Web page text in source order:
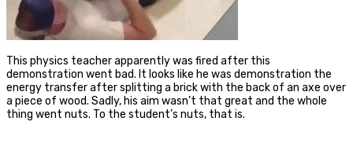
This physics teacher apparently was fired after this
demonstration went bad. It looks like he was demonstration the
energy transfer after splitting a brick with the back of an axe over
a piece of wood. Sadly, his aim wasn’t that great and the whole
thing went nuts. To the student’s nuts, that is.